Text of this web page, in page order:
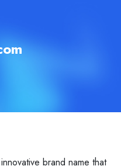
brand name that